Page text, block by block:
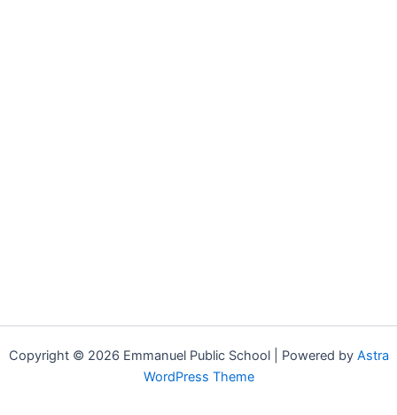
Copyright © 2026 Emmanuel Public School | Powered by Astra
WordPress Theme